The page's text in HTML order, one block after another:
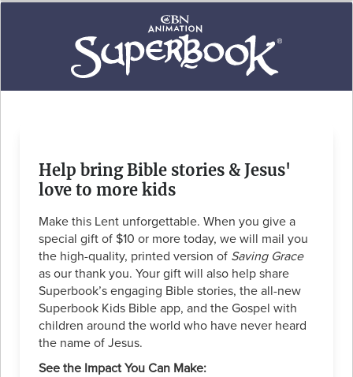
Help bring Bible stories & Jesus'
love to more kids
Make this Lent unforgettable. When you give a
special gift of $10 or more today, we will mail you
the high-quality, printed version of Saving Grace
as our thank you. Your gift will also help share
Superbook’s engaging Bible stories, the all-new
Superbook Kids Bible app, and the Gospel with
children around the world who have never heard
the name of Jesus.
See the Impact You Can Make: